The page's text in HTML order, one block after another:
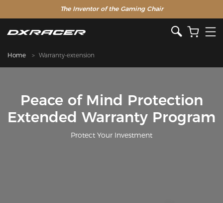
The Inventor of the Gaming Chair
Home Warranty-extension
Peace of Mind Protection
Extended Warranty Program
Protect Your Investment